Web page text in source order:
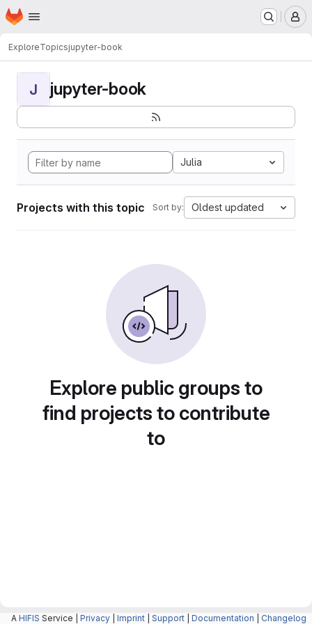
Skip to main content
Homepage
ExploreTopicsjupyter-book
J jupyter-book
Julia
Projects with this topic Sort by: Oldest updated
Explore public groups to
find projects to contribute
to
A HIFIS Service | Privacy Imprint Support Documentation Changelog